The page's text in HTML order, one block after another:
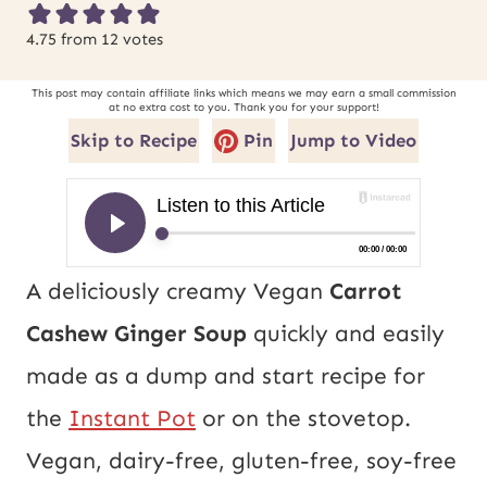
4.75 from 12 votes
This post may contain affiliate links which means we may earn a small commission
at no extra cost to you. Thank you for your support!
Skip to Recipe Pin Jump to Video
A deliciously creamy Vegan Carrot
Cashew Ginger Soup quickly and easily
made as a dump and start recipe for
the Instant Pot or on the stovetop.
Vegan, dairy-free, gluten-free, soy-free